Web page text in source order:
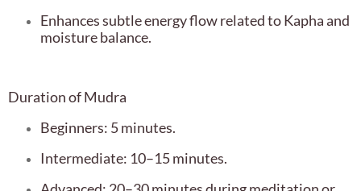
Enhances subtle energy flow related to Kapha and
moisture balance.
Duration of Mudra
Beginners: 5 minutes.
Intermediate: 10–15 minutes.